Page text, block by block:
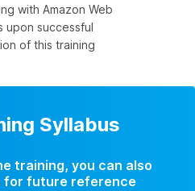
with Amazon Web
upon successful
of this training
Syllabus
training, you can also
for future reference